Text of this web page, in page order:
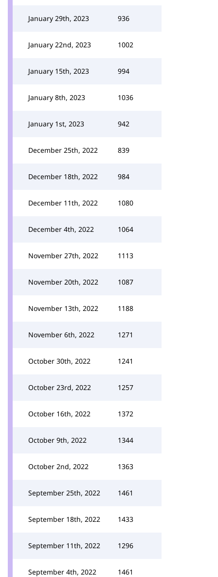
January 29th, 2023 936
January 22nd, 2023 1002
January 15th, 2023 994
January 8th, 2023 1036
January 1st, 2023 942
December 25th, 2022 839
December 18th, 2022 984
December 11th, 2022 1080
December 4th, 2022 1064
November 27th, 2022 1113
November 20th, 2022 1087
November 13th, 2022 1188
November 6th, 2022 1271
October 30th, 2022 1241
October 23rd, 2022 1257
October 16th, 2022 1372
October 9th, 2022 1344
October 2nd, 2022 1363
September 25th, 2022 1461
September 18th, 2022 1433
September 11th, 2022 1296
September 4th, 2022 1461